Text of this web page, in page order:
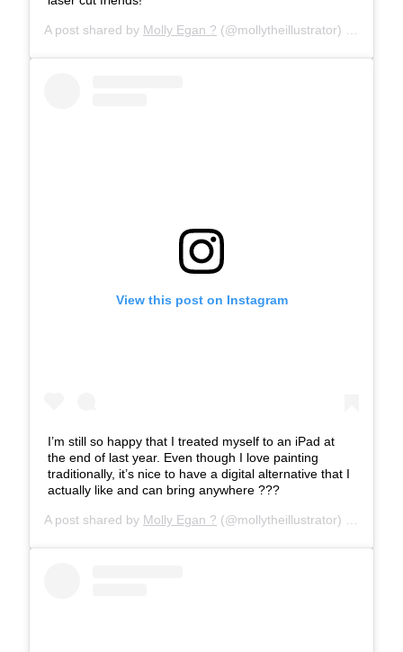
A post shared by Molly Egan ? (@mollytheillustrator) on
View this post on Instagram
I’m still so happy that I treated myself to an iPad at
the end of last year. Even though I love painting
traditionally, it’s nice to have a digital alternative that I
actually like and can bring anywhere ???
A post shared by Molly Egan ? (@mollytheillustrator) on